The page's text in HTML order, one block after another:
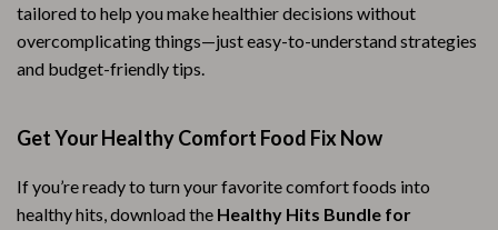
tailored to help you make healthier decisions without
overcomplicating things—just easy-to-understand strategies
and budget-friendly tips.
Get Your Healthy Comfort Food Fix Now
If you’re ready to turn your favorite comfort foods into
healthy hits, download the Healthy Hits Bundle for